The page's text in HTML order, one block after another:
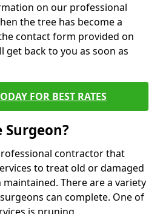
on our professional
the tree has become a
contact form provided on
get back to you as soon as
FOR BEST RATES
Surgeon?
contractor that
to treat old or damaged
There are a variety
can complete. One of